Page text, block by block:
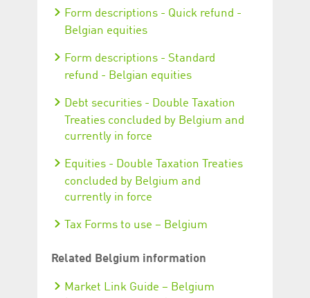
Form descriptions - Quick refund -
Belgian equities
Form descriptions - Standard
refund - Belgian equities
Debt securities - Double Taxation
Treaties concluded by Belgium and
currently in force
Equities - Double Taxation Treaties
concluded by Belgium and
currently in force
Tax Forms to use – Belgium
Related Belgium information
Market Link Guide – Belgium